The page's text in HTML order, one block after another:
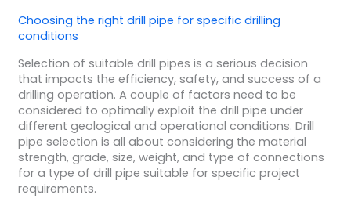
Choosing the right drill pipe for specific drilling
conditions
Selection of suitable drill pipes is a serious decision
that impacts the efficiency, safety, and success of a
drilling operation. A couple of factors need to be
considered to optimally exploit the drill pipe under
different geological and operational conditions. Drill
pipe selection is all about considering the material
strength, grade, size, weight, and type of connections
for a type of drill pipe suitable for specific project
requirements.